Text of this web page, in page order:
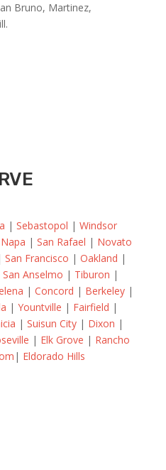
Bruno, Martinez,
| Sebastopol | Windsor
Napa |San Rafael | Novato
San Francisco |Oakland |
San Anselmo | Tiburon |
| Concord | Berkeley|
| Yountville | Fairfield |
|Suisun City | Dixon |
| Elk Grove | Rancho
| Eldorado Hills